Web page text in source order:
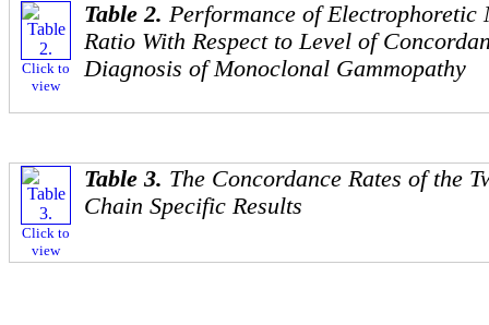
Click to
view
Table 2. Performance of Electrophoretic
Ratio With Respect to Level of
Diagnosis of Monoclonal Gammopathy
Click to
view
Table 3. The Concordance Rates of the
Chain Specific Results